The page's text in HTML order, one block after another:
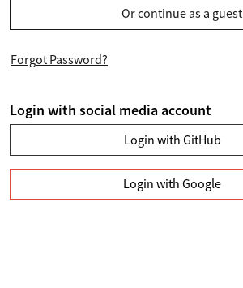
Or continue as a guest
Forgot Password?
Login with social media account
Login with GitHub
Login with Google